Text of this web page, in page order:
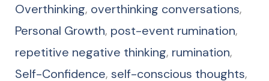
Overthinking, overthinking conversations,
Personal Growth, post-event rumination,
repetitive negative thinking, rumination,
Self-Confidence, self-conscious thoughts,